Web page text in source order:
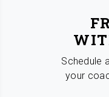
Schedule
your